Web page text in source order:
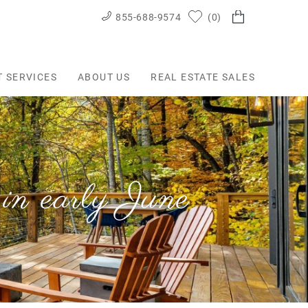
855-688-9574 0
SERVICES ABOUT US REAL ESTATE SALES
early June